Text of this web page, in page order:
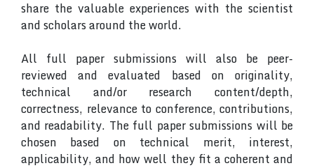
share the valuable experiences with the scientist
and scholars around the world.
All full paper submissions will also be peer-
reviewed and evaluated based on originality,
technical and/or research content/depth,
correctness, relevance to conference, contributions,
and readability. The full paper submissions will be
chosen based on technical merit, interest,
applicability, and how well they fit a coherent and